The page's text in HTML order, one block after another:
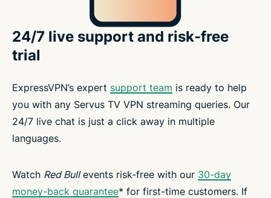
24/7 live support and risk-free
trial
ExpressVPN’s expert support team is ready to help
you with any Servus TV VPN streaming queries. Our
24/7 live chat is just a click away in multiple
languages.
Watch Red Bullevents risk-free with our 30-day
money-back guarantee* for first-time customers. If